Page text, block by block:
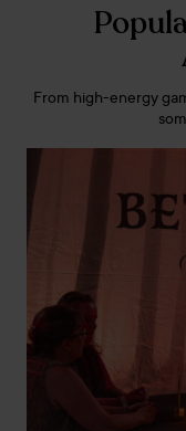
From high-energy